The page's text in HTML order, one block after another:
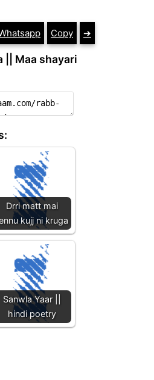
Copy ➔
|| Maa shayari
Drri matt mai
kujj ni kruga
Sanwla Yaar ||
hindi poetry